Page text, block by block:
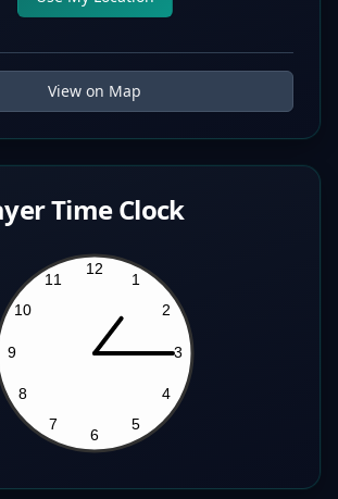
View on Map
Time Clock